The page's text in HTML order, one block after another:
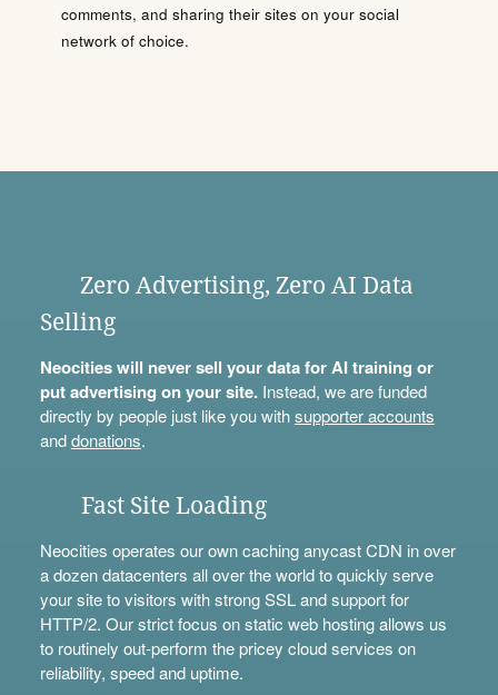
comments, and sharing their sites on your social
network of choice.
Zero Advertising, Zero AI Data
Selling
Neocities will never sell your data for AI training or
put advertising on your site.Instead, we are funded
directly by people just like you withsupporter accounts
anddonations.
Fast Site Loading
Neocities operates our own caching anycast CDN in over
a dozen datacenters all over the world to quickly serve
your site to visitors with strong SSL and support for
HTTP/2. Our strict focus on static web hosting allows us
to routinely out-perform the pricey cloud services on
reliability, speed and uptime.